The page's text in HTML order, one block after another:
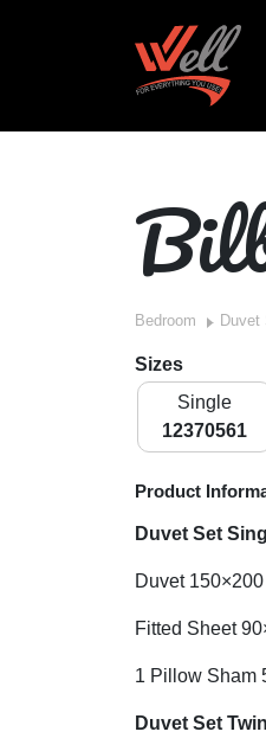
Bedroom Duvet
Sizes
Single
12370561
Product
Duvet Set
Duvet
Fitted Sheet
1 Pillow Sham
Duvet Set